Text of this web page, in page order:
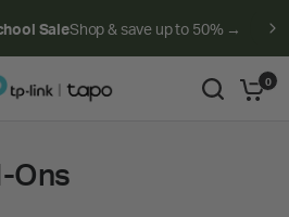
SaleShop & save up to 50% →
0
Ons